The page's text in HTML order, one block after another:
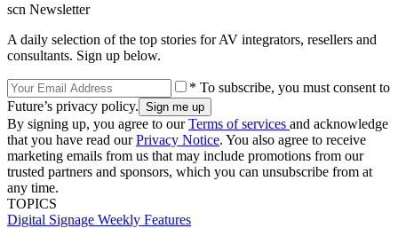
scn Newsletter
A daily selection of the top stories for AV integrators, resellers and
consultants. Sign up below.
* To subscribe, you must consent to
Future’s privacy policy.
By signing up, you agree to ourTerms of services and acknowledge
that you have read ourPrivacy Notice. You also agree to receive
marketing emails from us that may include promotions from our
trusted partners and sponsors, which you can unsubscribe from at
any time.
TOPICS
Digital Signage Weekly Features